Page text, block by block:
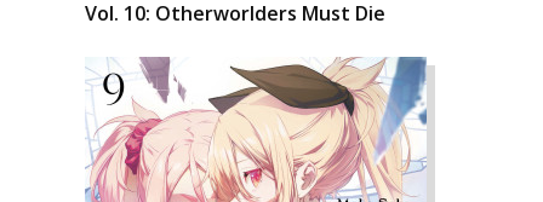
Vol. 10: Otherworlders Must Die